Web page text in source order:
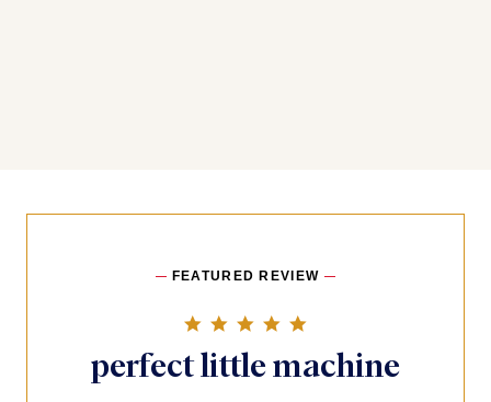
FEATURED REVIEW
perfect little machine